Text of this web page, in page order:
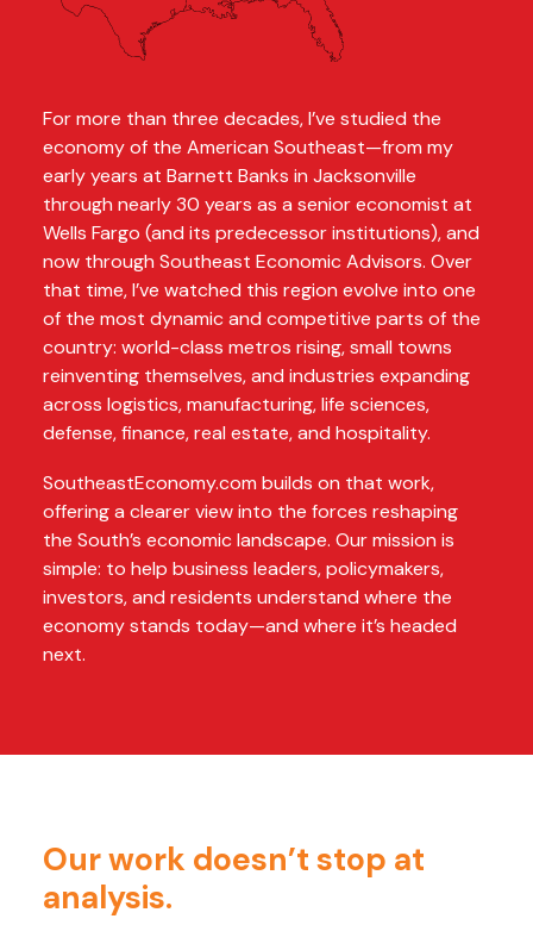
For more than three decades, I’ve studied the
economy of the American Southeast—from my
early years at Barnett Banks in Jacksonville
through nearly 30 years as a senior economist at
Wells Fargo (and its predecessor institutions), and
now through Southeast Economic Advisors. Over
that time, I’ve watched this region evolve into one
of the most dynamic and competitive parts of the
country: world-class metros rising, small towns
reinventing themselves, and industries expanding
across logistics, manufacturing, life sciences,
defense, finance, real estate, and hospitality.
SoutheastEconomy.com builds on that work,
offering a clearer view into the forces reshaping
the South’s economic landscape. Our mission is
simple: to help business leaders, policymakers,
investors, and residents understand where the
economy stands today—and where it’s headed
next.
Our work doesn’t stop at
analysis.